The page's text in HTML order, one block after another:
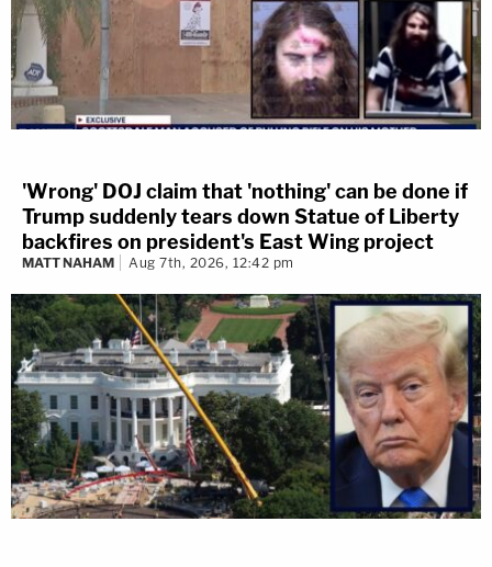
'Wrong' DOJ claim that 'nothing' can be done if
Trump suddenly tears down Statue of Liberty
backfires on president's East Wing project
MATT NAHAM Aug 7th, 2026, 12:42 pm